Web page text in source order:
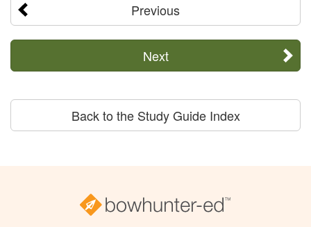
Previous
Next
Back to the Study Guide Index